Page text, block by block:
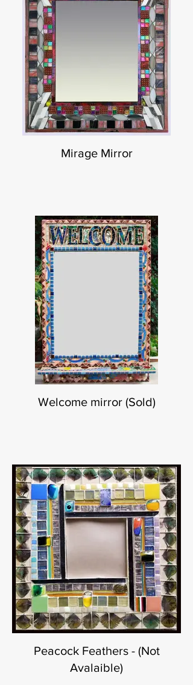
Mirage Mirror
Welcome mirror (Sold)
Peacock Feathers - (Not
Avalaible)